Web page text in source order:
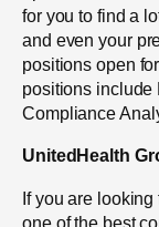
for you to find a
and even your
positions open
positions include
Compliance
UnitedHealth
If you are
one of the best